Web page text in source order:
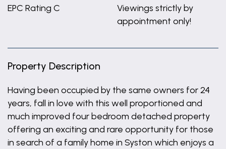
EPC Rating C
Viewings strictly by
appointment only!
Property Description
Having been occupied by the same owners for 24
years, fall in love with this well proportioned and
much improved four bedroom detached property
offering an exciting and rare opportunity for those
in search of a family home in Syston which enjoys a